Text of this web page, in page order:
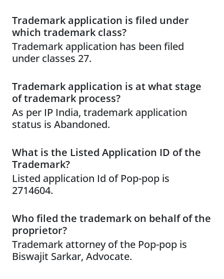
Trademark application is filed under
which trademark class?
Trademark application has been filed
under classes 27.
Trademark application is at what stage
of trademark process?
As per IP India, trademark application
status is Abandoned.
What is the Listed Application ID of the
Trademark?
Listed application Id of Pop-pop is
2714604.
Who filed the trademark on behalf of the
proprietor?
Trademark attorney of the Pop-pop is
Biswajit Sarkar, Advocate.